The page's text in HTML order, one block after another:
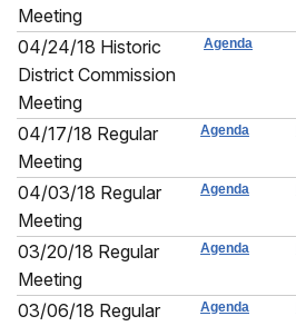
Meeting
04/24/18 Historic
District Commission
Meeting
Agenda
04/17/18 Regular
Meeting
Agenda
04/03/18 Regular
Meeting
Agenda
03/20/18 Regular
Meeting
Agenda
03/06/18 Regular
Agenda